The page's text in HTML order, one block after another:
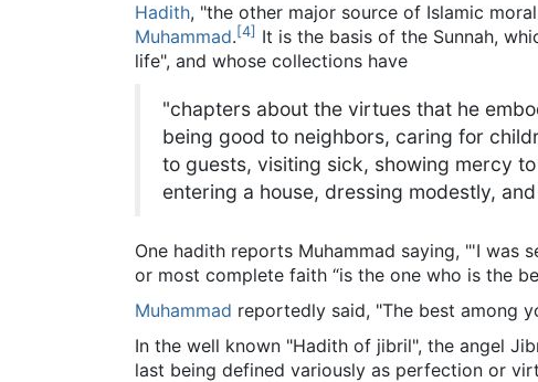
Hadith, "the other major source of Islamic
Muhammad.[4] It is the basis of the Sunnah,
life", and whose collections have
"chapters about the virtues that he
being good to neighbors, caring for
to guests, visiting sick, showing mercy
entering a house, dressing modestly,
One hadith reports Muhammad saying, "'I was
or most complete faith “is the one who is the
Muhammad reportedly said, "The best among
In the well known "Hadith of jibril", the angel
last being defined variously as perfection or